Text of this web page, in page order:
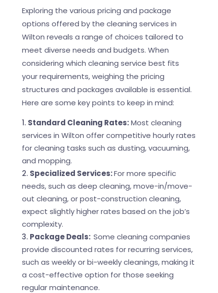
Exploring the various pricing and package
options offered by the cleaning services in
Wilton reveals a range of choices tailored to
meet diverse needs and budgets. When
considering which cleaning service best fits
your requirements, weighing the pricing
structures and packages available is essential.
Here are some key points to keep in mind:
Standard Cleaning Rates:Most cleaning
services in Wilton offer competitive hourly rates
for cleaning tasks such as dusting, vacuuming,
and mopping.
Specialized Services:For more specific
needs, such as deep cleaning, move-in/move-
out cleaning, or post-construction cleaning,
expect slightly higher rates based on the job’s
complexity.
Package Deals: Some cleaning companies
provide discounted rates for recurring services,
such as weekly or bi-weekly cleanings, making it
a cost-effective option for those seeking
regular maintenance.